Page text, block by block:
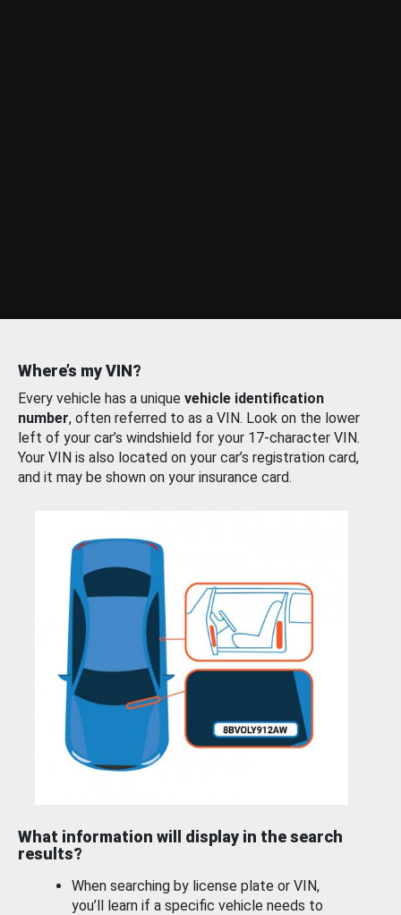
Where’s my VIN?
Every vehicle has a unique vehicle identification
number, often referred to as a VIN. Look on the lower
left of your car’s windshield for your 17-character VIN.
Your VIN is also located on your car’s registration card,
and it may be shown on your insurance card.
What information will display in the search
results?
When searching by license plate or VIN,
you’ll learn if a specific vehicle needs to